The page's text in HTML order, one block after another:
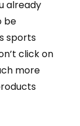
already
be
sports
click on
more